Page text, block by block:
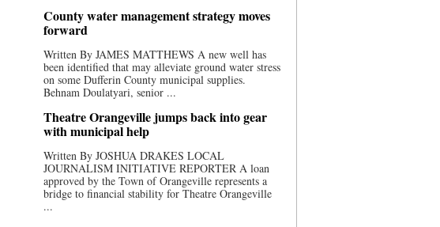
County water management strategy moves
forward
Written By JAMES MATTHEWS A new well has
been identified that may alleviate ground water stress
on some Dufferin County municipal supplies.
Behnam Doulatyari, senior ...
Theatre Orangeville jumps back into gear
with municipal help
Written By JOSHUA DRAKES LOCAL
JOURNALISM INITIATIVE REPORTER A loan
approved by the Town of Orangeville represents a
bridge to financial stability for Theatre Orangeville
...